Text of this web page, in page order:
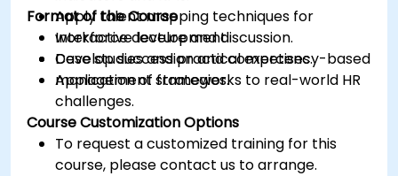
Apply talent mapping techniques for
workforce development.
Develop succession and competency-based
management strategies.
Format of the Course
Interactive lecture and discussion.
Case studies and practical exercises.
Application of frameworks to real-world HR
challenges.
Course Customization Options
To request a customized training for this
course, please contact us to arrange.